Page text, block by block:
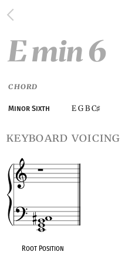
E min 6
CHORD
Minor Sixth E G B C♯
keyboard voicing
Root Position